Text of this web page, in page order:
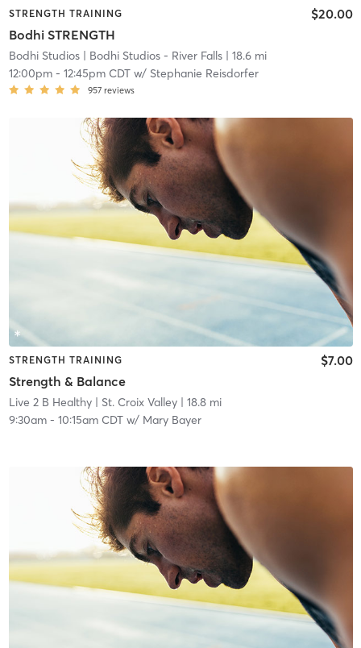
STRENGTH TRAINING
Bodhi STRENGTH
$20.00
Bodhi Studios| Bodhi Studios - River Falls| 18.6 mi
12:00pm- 12:45pm CDTw/ Stephanie Reisdorfer
957 reviews
STRENGTH TRAINING
Strength & Balance
$7.00
Live 2 B Healthy | St. Croix Valley| 18.8 mi
9:30am- 10:15am CDTw/ Mary Bayer